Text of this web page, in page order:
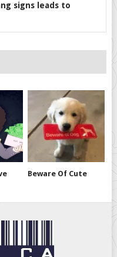
signs leads to
Beware Of Cute